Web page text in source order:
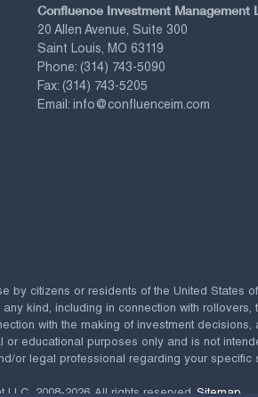
Confluence Investment Management
20 Allen Avenue, Suite 300
Saint Louis, MO 63119
Phone: (314) 743-5090
Fax: (314) 743-5205
Email: info@confluenceim.com
by citizens or residents of the United States
kind, including in connection with
with the making of investment
or educational purposes only and is not
or legal professional regarding your
LLC, 2008-2026. All rights reserved. Sitemap